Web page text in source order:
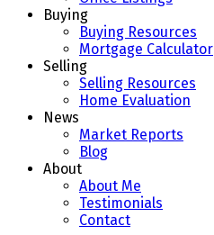
Buying
Buying Resources
Mortgage Calculator
Selling
Selling Resources
Home Evaluation
News
Market Reports
Blog
About
About Me
Testimonials
Contact